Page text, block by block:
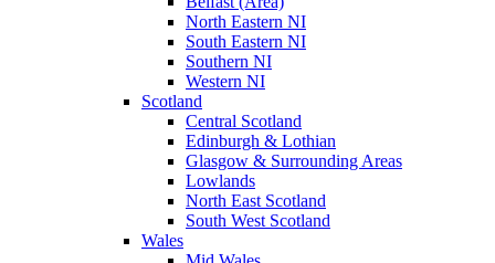
North Eastern NI
South Eastern NI
Southern NI
Western NI
Scotland
Central Scotland
Edinburgh & Lothian
Glasgow & Surrounding Areas
Lowlands
North East Scotland
South West Scotland
Wales